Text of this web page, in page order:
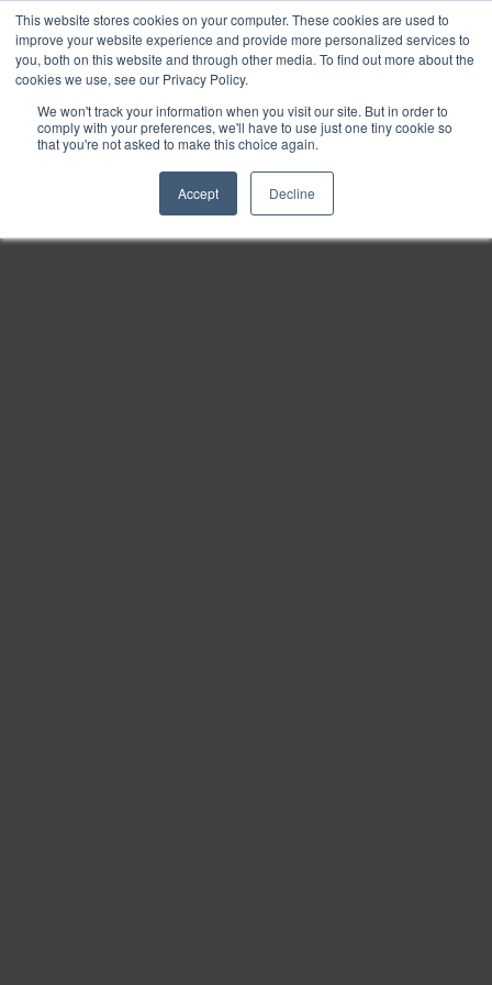
This website stores cookies on your computer. These cookies are used to
improve your website experience and provide more personalized services to
you, both on this website and through other media. To find out more about the
cookies we use, see our Privacy Policy.
We won't track your information when you visit our site. But in order to
comply with your preferences, we'll have to use just one tiny cookie so
that you're not asked to make this choice again.
Accept Decline
Find
Download
Zoom
Out
Zoom
In